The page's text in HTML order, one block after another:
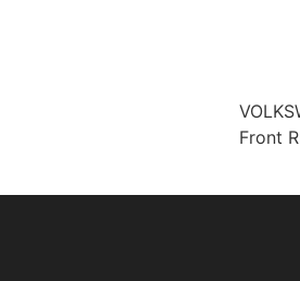
Front